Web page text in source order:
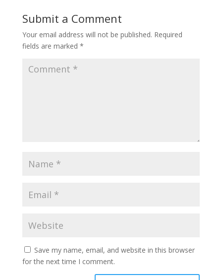
Submit a Comment
Your email address will not be published. Required
fields are marked *
Save my name, email, and website in this browser
for the next time I comment.